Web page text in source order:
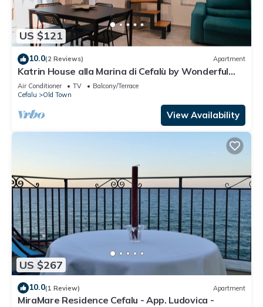
US $121
10.0(2 Reviews) Apartment
Katrin House alla Marina di Cefalù by Wonderful
Italy
Air Conditioner TV
Balcony/Terrace
Cefalu
Old Town
View Availability
US $267
10.0(1 Review) Apartment
MiraMare Residence Cefalu - App. Ludovica -